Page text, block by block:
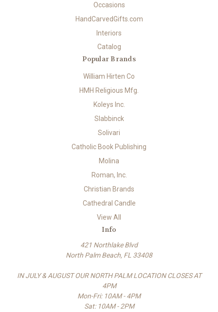
Occasions
HandCarvedGifts.com
Interiors
Catalog
Popular Brands
William Hirten Co
HMH Religious Mfg.
Koleys Inc.
Slabbinck
Solivari
Catholic Book Publishing
Molina
Roman, Inc.
Christian Brands
Cathedral Candle
View All
Info
421 Northlake Blvd
North Palm Beach, FL 33408
IN JULY & AUGUST OUR NORTH PALM LOCATION CLOSES AT
4PM
Mon-Fri: 10AM - 4PM
Sat: 10AM - 2PM